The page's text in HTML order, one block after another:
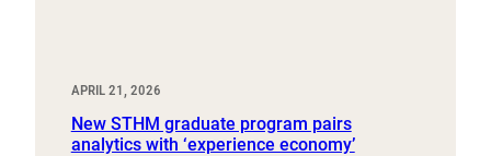
APRIL 21, 2026
New STHM graduate program pairs
analytics with ‘experience economy’